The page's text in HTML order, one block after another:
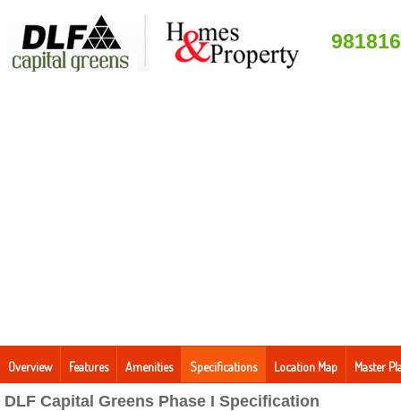
Overview Features Amenities Specifications Location Map Master
DLF Capital Greens Phase I Specification